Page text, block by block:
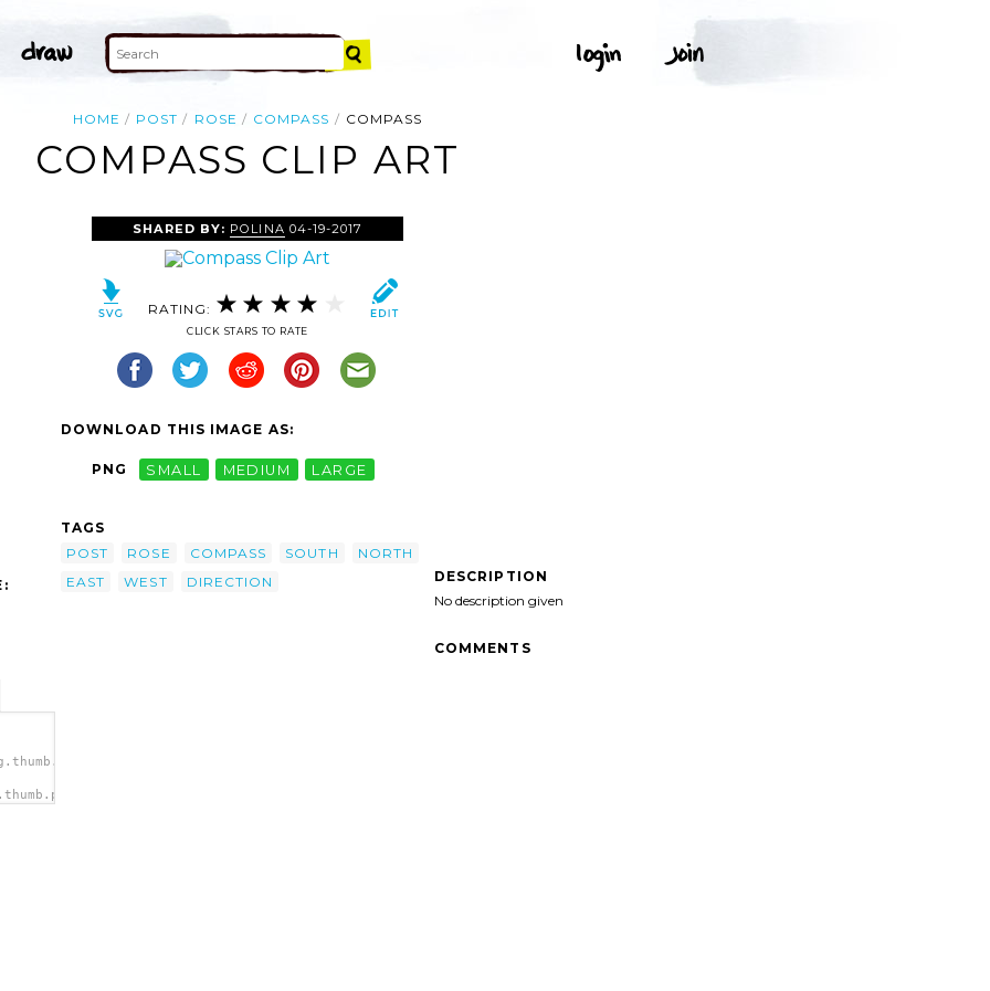
HOME POST ROSE COMPASS COMPASS
COMPASS CLIP ART
SHARED BY: POLINA 04-19-2017
RATING:
CLICK STARS TO RATE
DOWNLOAD THIS IMAGE AS:
PNG SMALL MEDIUM LARGE
TAGS
POST
ROSE COMPASS SOUTH
NORTH
EAST
WEST DIRECTION
DESCRIPTION
No description given
COMMENTS